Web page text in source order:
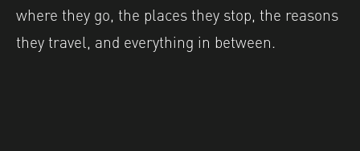
where they go, the places they stop, the reasons
they travel, and everything in between.